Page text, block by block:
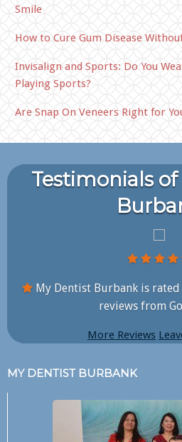
Smile
How to Cure Gum Disease
Invisalign and Sports: Do You
Playing Sports?
Are Snap On Veneers Right for
Testimonials
My Dentist Burbank is rated
reviews from
More Reviews
MY DENTIST BURBANK